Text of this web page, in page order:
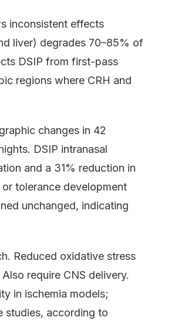
inconsistent effects
liver) degrades 70–85% of
DSIP from first-pass
regions where CRH and
changes in 42
DSIP intranasal
and a 31% reduction in
tolerance development
unchanged, indicating
Reduced oxidative stress
require CNS delivery.
in ischemia models;
studies, according to